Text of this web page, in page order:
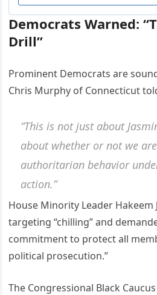
Democrats Warned:
Drill”
Prominent Democrats are
Chris Murphy of Connecticut
“This is not just about
about whether or not we
authoritarian behavior
action.”
House Minority Leader Hakeem
targeting “chilling” and
commitment to protect all
political prosecution.”
The Congressional Black